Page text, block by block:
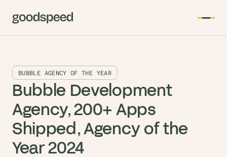
BUBBLE AGENCY OF THE YEAR
Bubble Development
Agency, 200+ Apps
Shipped, Agency of the
Year 2024